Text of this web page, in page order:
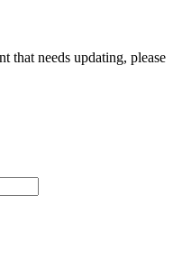
that needs updating, please